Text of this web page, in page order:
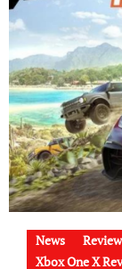
News
Xbox One X